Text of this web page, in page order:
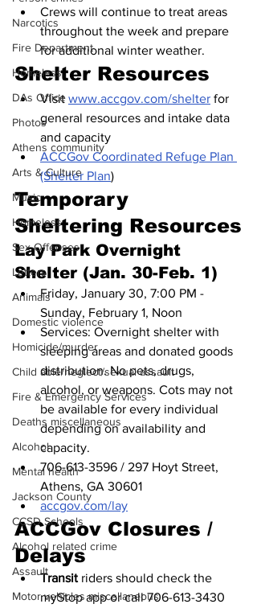
Narcotics
Fire Department
Homeless
DAs Office
Photos
Athens community
Arts & Culture
Music
Homeless
Sex Offenses
Letters
Animals
Domestic violence
Homicide/murder
Child able/neglect/sexual assault
Fire & Emergency Services
Deaths miscellaneous
Alcohol
Mental health
Jackson County
CCSD Schools
Alcohol related crime
Assault
Motor vehicles miscellaneous
Crews will continue to treat areas
throughout the week and prepare
for additional winter weather.
Shelter Resources
Visit www.accgov.com/shelter for
general resources and intake data
and capacity
ACCGov Coordinated Refuge Plan
(Shelter Plan)
Temporary
Sheltering Resources
Lay Park Overnight
Shelter (Jan. 30-Feb. 1)
Friday, January 30, 7:00 PM -
Sunday, February 1, Noon
Services: Overnight shelter with
sleeping areas and donated goods
distribution. No pets, drugs,
alcohol, or weapons. Cots may not
be available for every individual
depending on availability and
capacity.
706-613-3596 / 297 Hoyt Street,
Athens, GA 30601
accgov.com/lay
ACCGov Closures /
Delays
Transit riders should check the
myStop app or call 706-613-3430